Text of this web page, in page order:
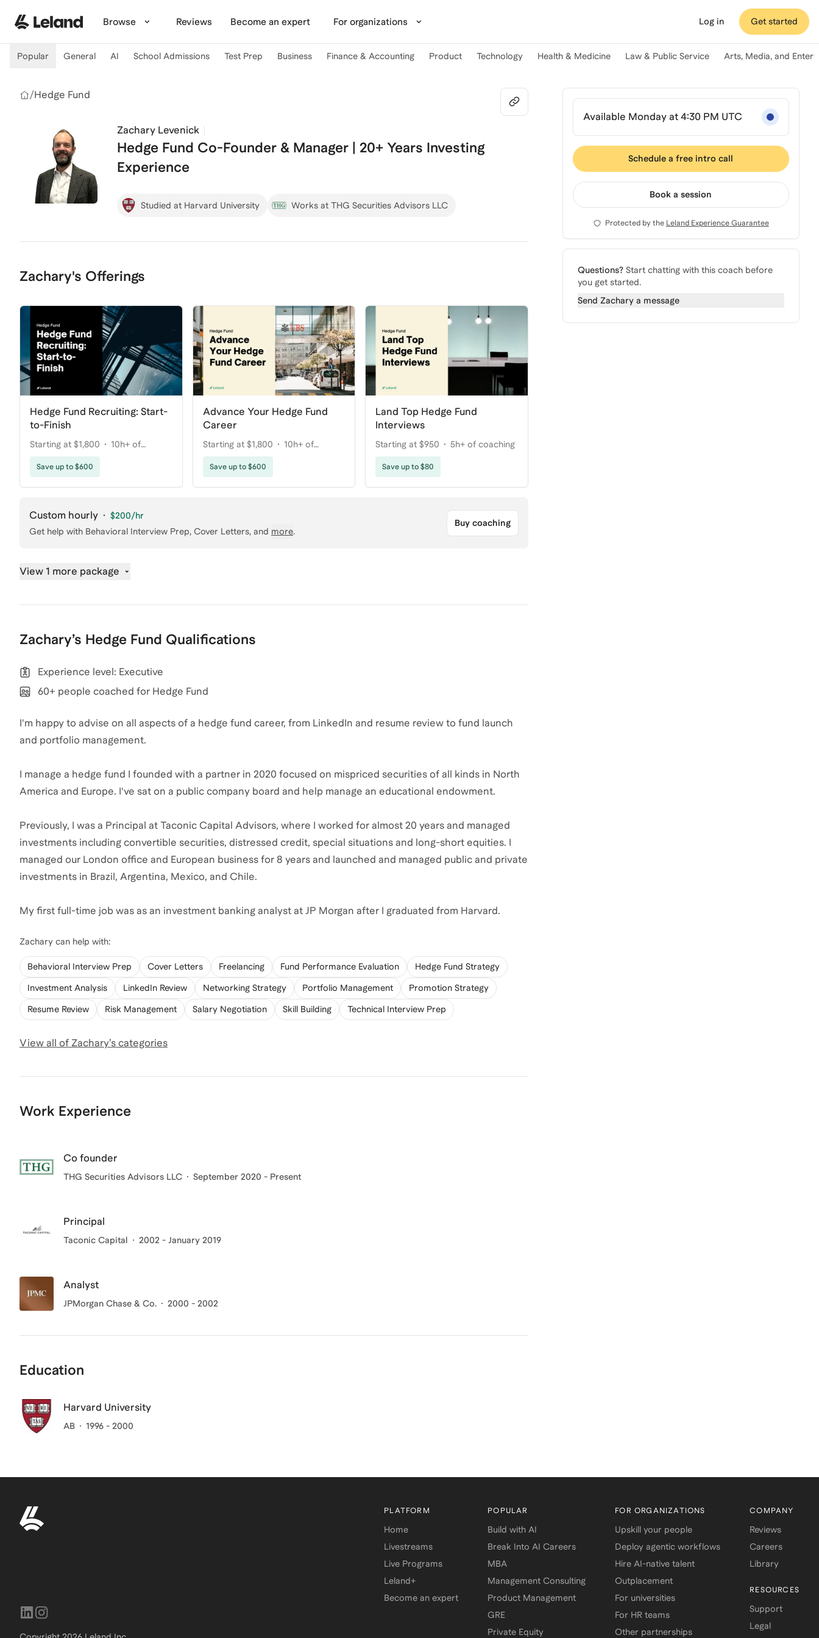
Browse Reviews Become an expert For organizations Log in Get started
Popular General AI School Admissions Test Prep Business Finance & Accounting Product Technology Health & Medicine Law & Public Service Arts, Media, and
/Hedge Fund
Zachary Levenick
Hedge Fund Co-Founder & Manager | 20+ Years Investing
Experience
Studied at Harvard University Works at THG Securities Advisors LLC
Zachary's Offerings
Hedge Fund Recruiting: Start-
to-Finish
Starting at $1,800
10h+ of
coaching
Save up to $600
Advance Your Hedge Fund
Career
Starting at $1,800
10h+ of
coaching
Save up to $600
Land Top Hedge Fund
Interviews
Starting at $950 5h+ of coaching
Save up to $80
Custom hourly · $200/hr
Get help with Behavioral Interview Prep, Cover Letters, and more.
Buy coaching
View 1 more package
Zachary’s Hedge Fund Qualifications
Experience level: Executive
60+ people coached for Hedge Fund
I'm happy to advise on all aspects of a hedge fund career, from LinkedIn and resume review to fund launch
and portfolio management.
I manage a hedge fund I founded with a partner in 2020 focused on mispriced securities of all kinds in North
America and Europe. I've sat on a public company board and help manage an educational endowment.
Previously, I was a Principal at Taconic Capital Advisors, where I worked for almost 20 years and managed
investments including convertible securities, distressed credit, special situations and long-short equities. I
managed our London office and European business for 8 years and launched and managed public and private
investments in Brazil, Argentina, Mexico, and Chile.
My first full-time job was as an investment banking analyst at JP Morgan after I graduated from Harvard.
Zachary can help with:
Behavioral Interview Prep Cover Letters Freelancing Fund Performance Evaluation Hedge Fund Strategy
Investment Analysis LinkedIn Review Networking Strategy Portfolio Management Promotion Strategy
Resume Review Risk Management Salary Negotiation Skill Building Technical Interview Prep
View all of Zachary’s categories
Work Experience
Co founder
THG Securities Advisors LLC September 2020 - Present
Principal
Taconic Capital 2002 - January 2019
Analyst
JPMorgan Chase & Co. 2000 - 2002
Education
Harvard University
AB 1996 - 2000
Available Monday at 4:30 PM UTC
Schedule a free intro call
Book a session
Protected by the Leland Experience Guarantee
Questions? Start chatting with this coach before
you get started.
Send Zacharya message
PLATFORM
Home
Livestreams
Live Programs
Leland+
Become an expert
POPULAR
Build with AI
Break Into AI Careers
MBA
Management Consulting
Product Management
GRE
Private Equity
FOR ORGANIZATIONS
Upskill your people
Deploy agentic workflows
Hire AI-native talent
Outplacement
For universities
For HR teams
Other partnerships
COMPANY
Reviews
Careers
Library
RESOURCES
Support
Legal